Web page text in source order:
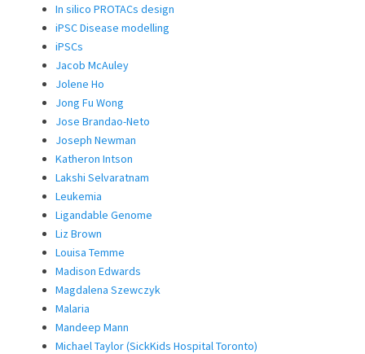
In silico PROTACs design
iPSC Disease modelling
iPSCs
Jacob McAuley
Jolene Ho
Jong Fu Wong
Jose Brandao-Neto
Joseph Newman
Katheron Intson
Lakshi Selvaratnam
Leukemia
Ligandable Genome
Liz Brown
Louisa Temme
Madison Edwards
Magdalena Szewczyk
Malaria
Mandeep Mann
Michael Taylor (SickKids Hospital Toronto)